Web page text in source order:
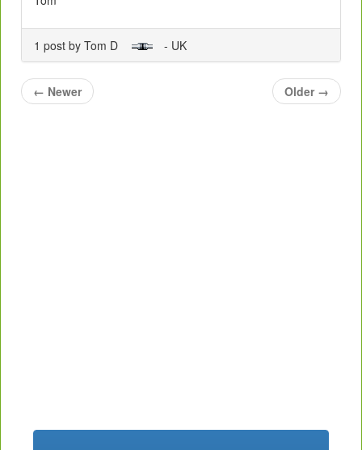
1 post by Tom D - UK
← Newer Older →